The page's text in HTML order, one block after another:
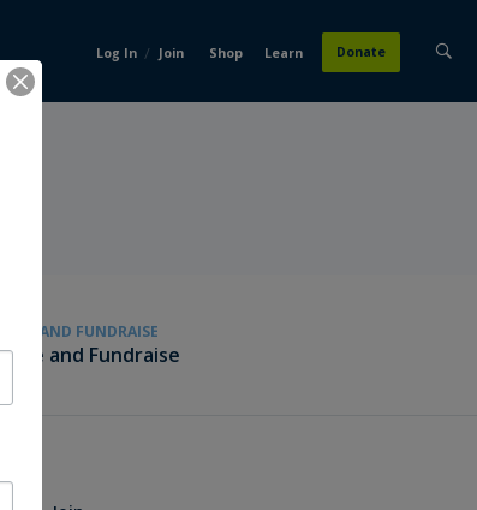
Log In / Join Shop Learn Donate
GIVE AND FUNDRAISE
Give and Fundraise